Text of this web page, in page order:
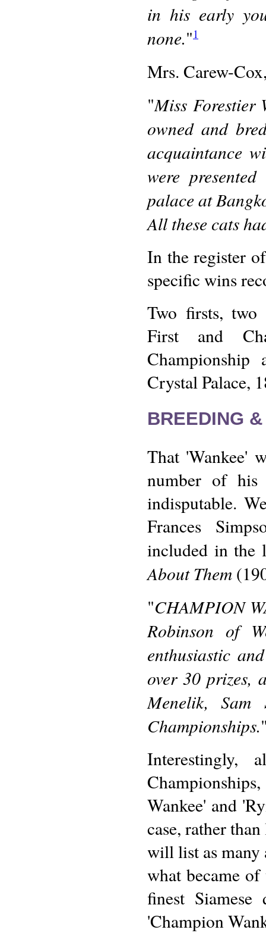
in his early
none."1
Mrs. Carew-
"Miss Forestier
owned and
acquaintance
were
palace at
All these cats
In the register
specific wins
Two firsts, two
First and
Crystal Palace,
BREEDING
That 'Wankee'
number of
indisputable.
Frances
included in
About Them
"CHAMPION
Robinson of
enthusiastic
over 30 prizes,
Menelik,
Championships.
Interestingly,
Wankee' and
case, rather
will list as many
what became
finest
'Champion